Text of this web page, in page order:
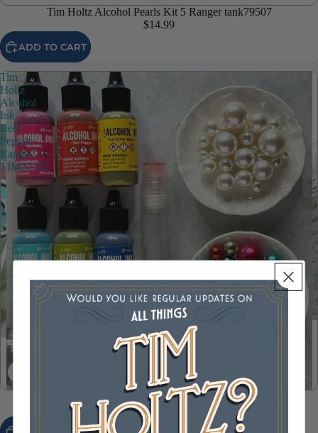
Tim Holtz Alcohol Pearls Kit 5 Ranger tank79507
$14.99
ADD TO CART
Tim
Holtz
Alcohol
Ink
Red
Pepper
Ranger
TIM22152
Tim Holtz Alcohol Ink Red Pepper Ranger TIM22152
$4.99